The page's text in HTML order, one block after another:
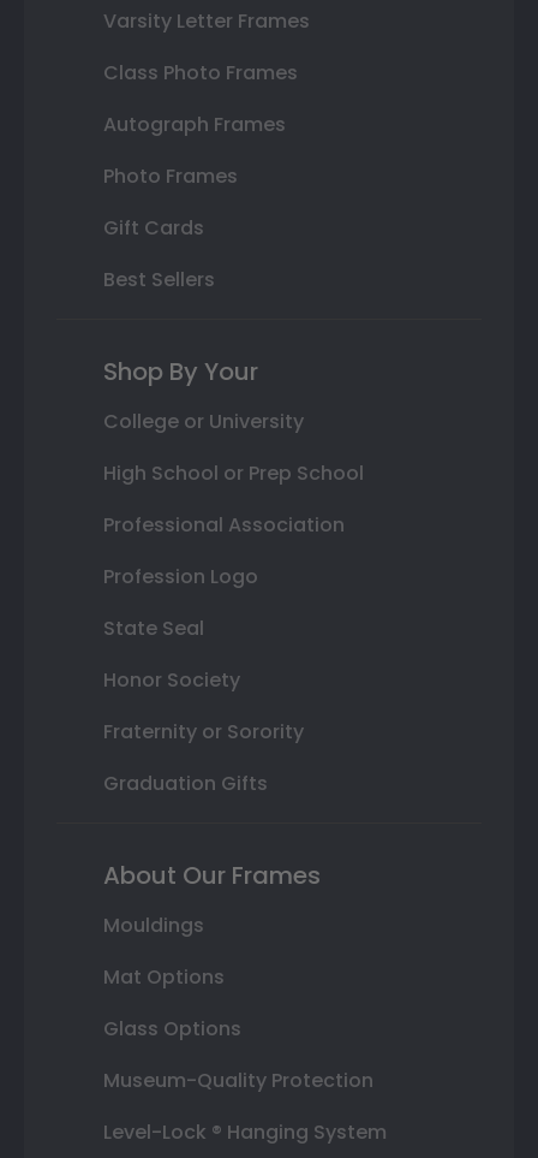
Varsity Letter Frames
Class Photo Frames
Autograph Frames
Photo Frames
Gift Cards
Best Sellers
Shop By Your
College or University
High School or Prep School
Professional Association
Profession Logo
State Seal
Honor Society
Fraternity or Sorority
Graduation Gifts
About Our Frames
Mouldings
Mat Options
Glass Options
Museum-Quality Protection
Level-Lock ® Hanging System